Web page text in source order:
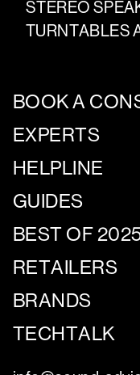
STEREO
TURNTABLES
BOOK A
EXPERTS
HELPLINE
GUIDES
BEST OF
RETAILERS
BRANDS
TECHTALK